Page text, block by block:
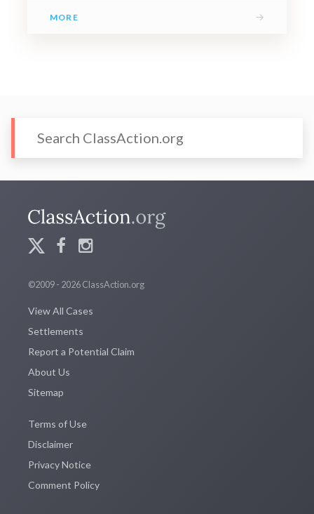
MORE →
©2009 - 2026 ClassAction.org
View All Cases
Settlements
Report a Potential Claim
About Us
Sitemap
Terms of Use
Disclaimer
Privacy Notice
Comment Policy